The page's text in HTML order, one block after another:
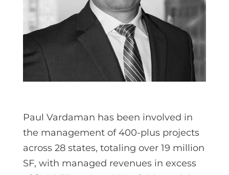
Paul Vardaman has been involved in
the management of 400-plus projects
across 28 states, totaling over 19 million
SF, with managed revenues in excess